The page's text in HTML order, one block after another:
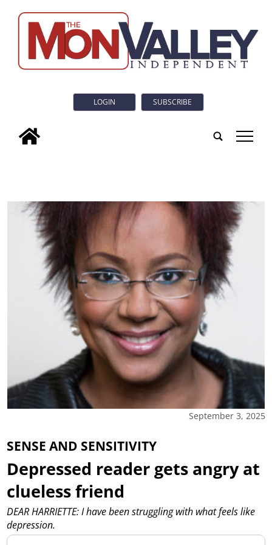
LOGIN SUBSCRIBE
tap
September 3, 2025
SENSE AND SENSITIVITY
Depressed reader gets angry at
clueless friend
DEAR HARRIETTE: I have been struggling with what feels like
depression.